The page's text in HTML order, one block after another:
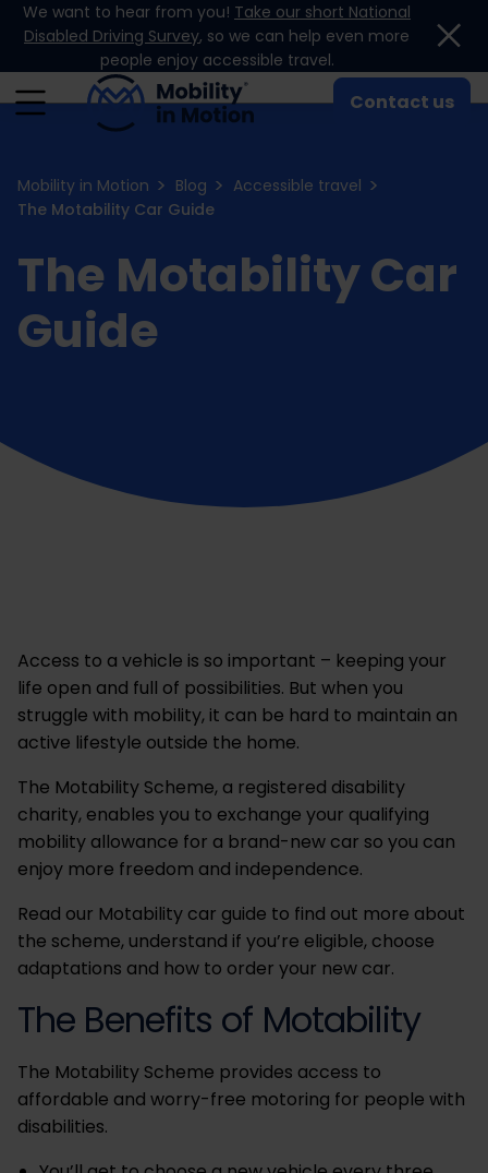
Skip to content
We want to hear from you! Take our short National
Disabled Driving Survey, so we can help even more
people enjoy accessible travel.
Contact us
Mobility in Motion Blog
Accessible travel
The Motability Car Guide
The Motability Car
Guide
Access to a vehicle is so important – keeping your
life open and full of possibilities. But when you
struggle with mobility, it can be hard to maintain an
active lifestyle outside the home.
The Motability Scheme, a registered disability
charity, enables you to exchange your qualifying
mobility allowance for a brand-new car so you can
enjoy more freedom and independence.
Read our Motability car guide to find out more about
the scheme, understand if you’re eligible, choose
adaptations and how to order your new car.
The Benefits of Motability
The Motability Scheme provides access to
affordable and worry-free motoring for people with
disabilities.